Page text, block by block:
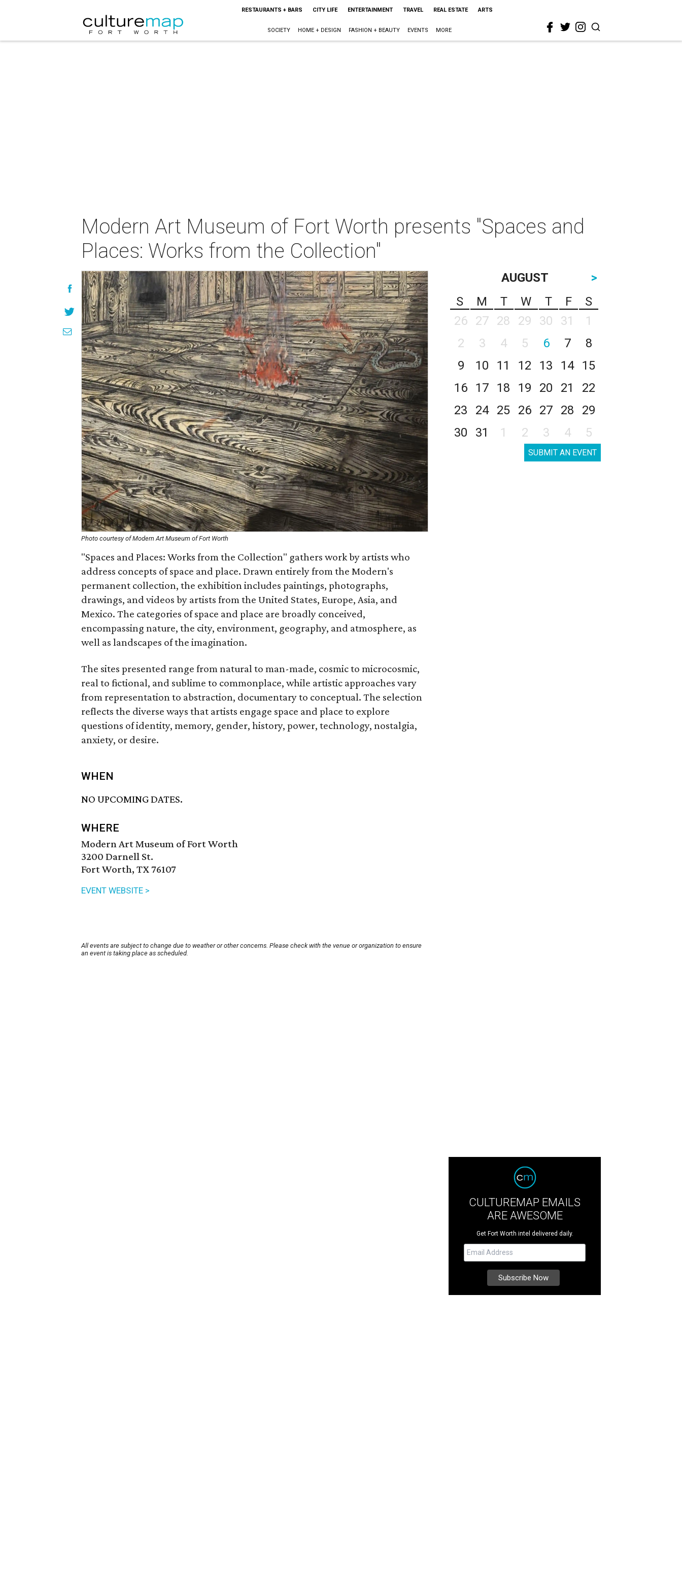
RESTAURANTS + BARS CITY LIFE ENTERTAINMENT TRAVEL REAL ESTATE ARTS
SOCIETY HOME + DESIGN FASHION + BEAUTY EVENTS MORE
Modern Art Museum of Fort Worth presents "Spaces and
Places: Works from the Collection"
Photo courtesy of Modern Art Museum of Fort Worth
"Spaces and Places: Works from the Collection" gathers work by artists who
address concepts of space and place. Drawn entirely from the Modern's
permanent collection, the exhibition includes paintings, photographs,
drawings, and videos by artists from the United States, Europe, Asia, and
Mexico. The categories of space and place are broadly conceived,
encompassing nature, the city, environment, geography, and atmosphere, as
well as landscapes of the imagination.
The sites presented range from natural to man-made, cosmic to microcosmic,
real to fictional, and sublime to commonplace, while artistic approaches vary
from representation to abstraction, documentary to conceptual. The selection
reflects the diverse ways that artists engage space and place to explore
questions of identity, memory, gender, history, power, technology, nostalgia,
anxiety, or desire.
WHEN
NO UPCOMING DATES.
WHERE
Modern Art Museum of Fort Worth
3200 Darnell St.
Fort Worth, TX 76107
EVENT WEBSITE >
All events are subject to change due to weather or other concerns. Please check with the venue or organization to ensure
an event is taking place as scheduled.
AUGUST
>
S
M T W T F
S
26
27 28 29 30 31
1
2
3 4 5 6 7
8
9
10 11 12 13 14
15
16
17 18 19 20 21
22
23
24 25 26 27 28
29
30
31 1 2 3 4 5
SUBMIT AN EVENT
CULTUREMAP EMAILS
ARE AWESOME
Get Fort Worth intel delivered daily.